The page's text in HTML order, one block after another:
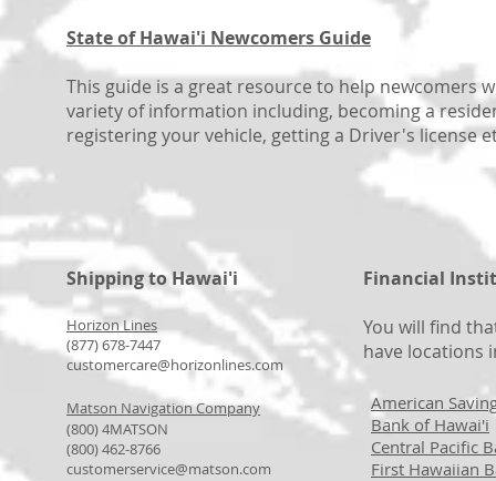
State of Hawai'i Newcomers Guide
This guide is a great resource to help newcomers
variety of information including, becoming a
registering your vehicle, getting a Driver's license
Shipping to Hawai'i
Horizon Lines
(877) 678-7447
customercare@horizonlines.com
Matson Navigation Company
(800) 4MATSON
(800) 462-8766
customerservice@matson.com​
Financial
You will find
have locations
American
Bank of Hawai'i
Central Pacific
First Hawaiian